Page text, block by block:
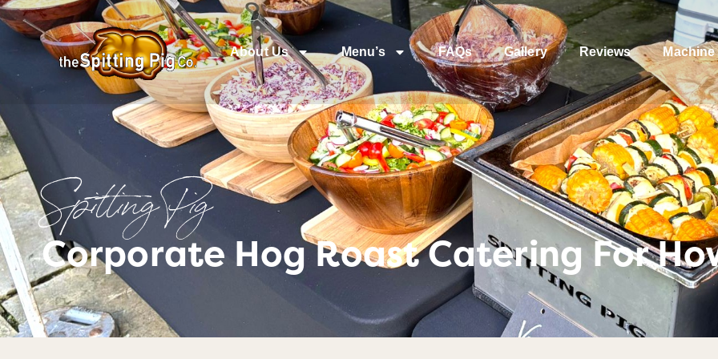
About Us Menu’s FAQs Gallery Reviews Machine
Spitting Pig
Corporate Hog Roast Catering For